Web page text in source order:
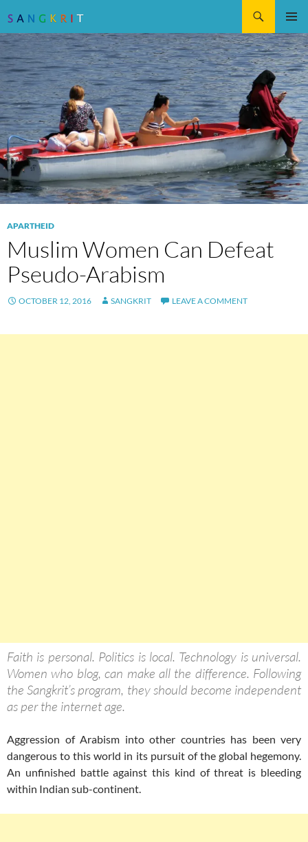
TO
CONTENT
APARTHEID
Muslim Women Can Defeat
Pseudo-Arabism
OCTOBER 12, 2016 SANGKRIT LEAVE A COMMENT
Faith is personal. Politics is local. Technology is universal.
Women who blog, can make all the difference. Following
the Sangkrit’s program, they should become independent
as per the internet age.
Aggression of Arabism into other countries has been very
dangerous to this world in its pursuit of the global hegemony.
An unfinished battle against this kind of threat is bleeding
within Indian sub-continent.